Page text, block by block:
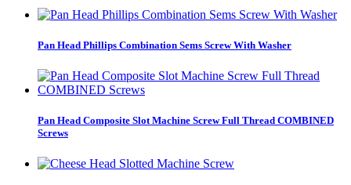
Pan Head Phillips Combination Sems Screw With Washer
Pan Head Composite Slot Machine Screw Full Thread COMBINED
Screws